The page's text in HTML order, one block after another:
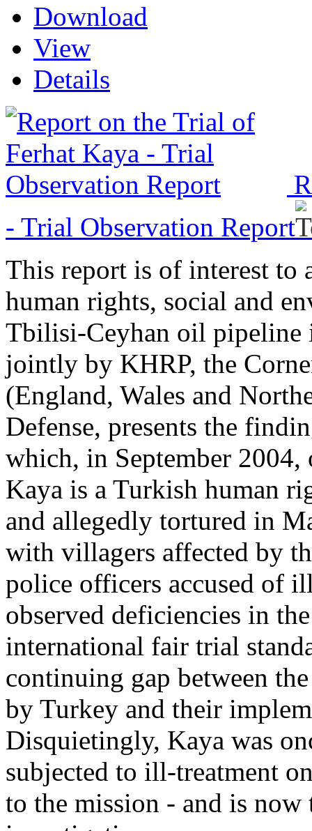
Download
View
Details
- Trial Observation Report
This report is of interest to
human rights, social and
Tbilisi-Ceyhan oil pipeline
jointly by KHRP, the
(England, Wales and
Defense, presents the
which, in September
Kaya is a Turkish human
and allegedly tortured in
with villagers affected by
police officers accused of
observed deficiencies in
international fair trial
continuing gap between
by Turkey and their
Disquietingly, Kaya was
subjected to ill-treatment
to the mission - and is